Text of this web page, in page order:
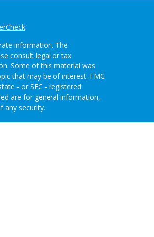
.
information. The
consult legal or tax
Some of this material was
that may be of interest. FMG
- or SEC - registered
are for general information,
any security.
1, 2020 theCalifornia